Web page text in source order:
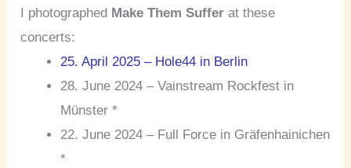
I photographed Make Them Suffer at these
concerts:
25. April 2025 – Hole44 in Berlin
28. June 2024 – Vainstream Rockfest in
Münster *
22. June 2024 – Full Force in Gräfenhainichen
*